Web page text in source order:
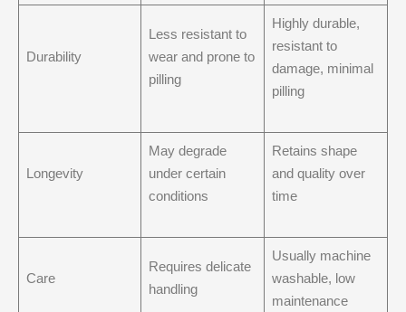
Durability
Less resistant to
wear and prone to
pilling
Highly durable,
resistant to
damage, minimal
pilling
Longevity
May degrade
under certain
conditions
Retains shape
and quality over
time
Care
Requires delicate
handling
Usually machine
washable, low
maintenance